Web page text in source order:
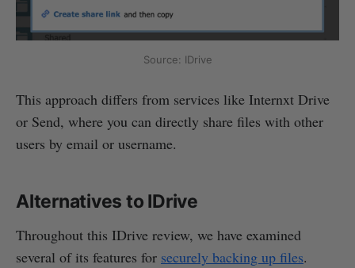
Source: IDrive
This approach differs from services like Internxt Drive
or Send, where you can directly share files with other
users by email or username.
Alternatives to IDrive
Throughout this IDrive review, we have examined
several of its features for securely backing up files.